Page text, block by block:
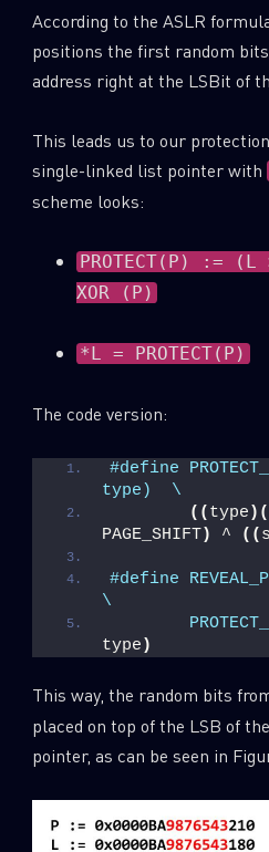
According to the ASLR
positions the first random
address right at the LSBit of
This leads us to our
single-linked list pointer with
scheme looks:
PROTECT(P) := (L
XOR (P)
*L = PROTECT(P)
The code version:
#define
type)  \
(( type
PAGE_SHIFT ) ^ ((
#define
\
type )
This way, the random bits
placed on top of the LSB of
pointer, as can be seen in